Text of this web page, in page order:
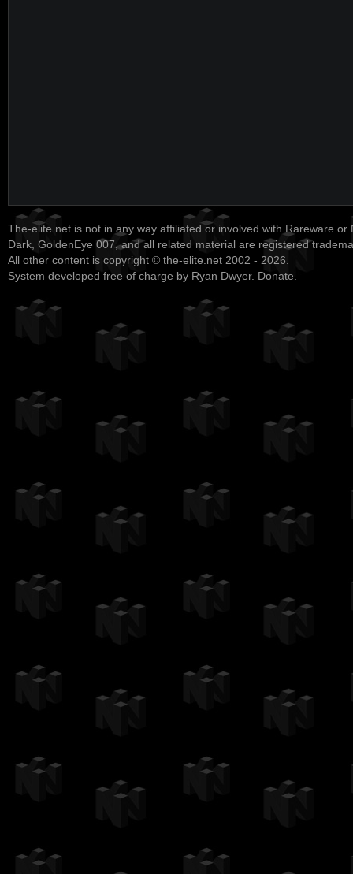
The-elite.net is not in any way affiliated or involved with Rareware or
Dark, GoldenEye 007, and all related material are registered
All other content is copyright © the-elite.net 2002 - 2026.
System developed free of charge by Ryan Dwyer. Donate.